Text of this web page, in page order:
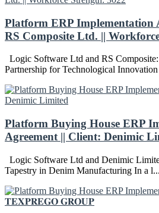
Platform ERP Implementation
RS Composite Ltd. ||
Logic Software Ltd and RS
Partnership for Technological
Platform Buying House ERP
Agreement || Client: Denimic
Logic Software Ltd and Denimic
Tapestry in Denim Manufacturing In a l...